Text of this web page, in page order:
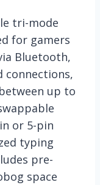
tri-mode
for gamers
Bluetooth,
connections,
up to
or 5-pin
typing
pre-
space